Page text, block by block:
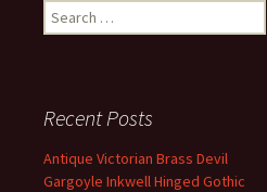
Search for:
Recent Posts
Antique Victorian Brass Devil
Gargoyle Inkwell Hinged Gothic